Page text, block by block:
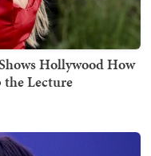
Hollywood How
the Lecture